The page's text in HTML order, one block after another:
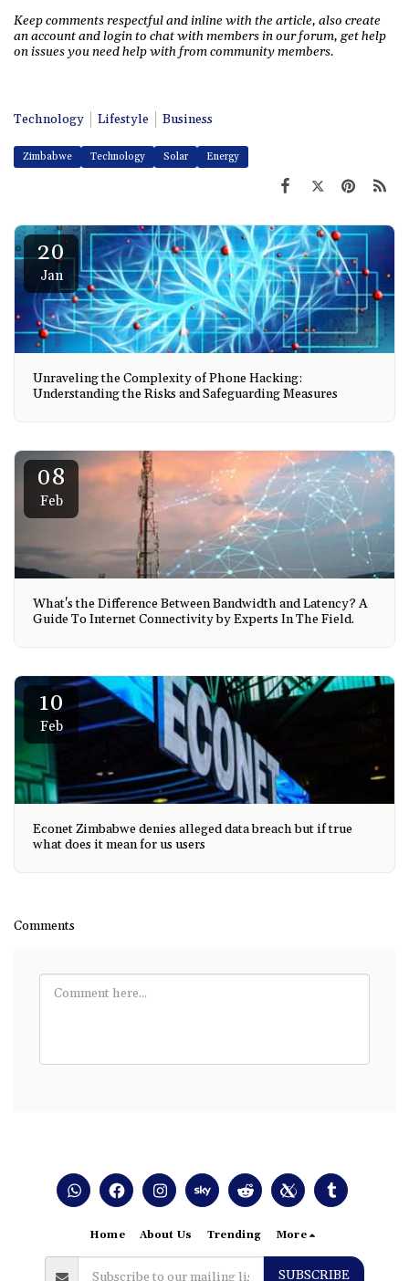
Keep comments respectful and inline with the article, also create
an account and login to chat with members in our forum, get help
on issues you need help with from community members.
Technology Lifestyle Business
Zimbabwe Technology Solar Energy
20
Jan
Unraveling the Complexity of Phone Hacking:
Understanding the Risks and Safeguarding Measures
08
Feb
What's the Difference Between Bandwidth and Latency? A
Guide To Internet Connectivity by Experts In The Field.
10
Feb
Econet Zimbabwe denies alleged data breach but if true
what does it mean for us users
Comments
Home About Us Trending More
SUBSCRIBE